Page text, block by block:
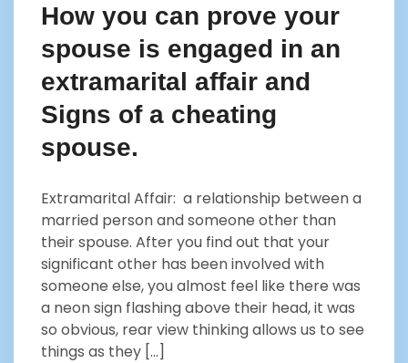
How you can prove your
spouse is engaged in an
extramarital affair and
Signs of a cheating
spouse.
Extramarital Affair: a relationship between a
married person and someone other than
their spouse. After you find out that your
significant other has been involved with
someone else, you almost feel like there was
a neon sign flashing above their head, it was
so obvious, rear view thinking allows us to see
things as they […]